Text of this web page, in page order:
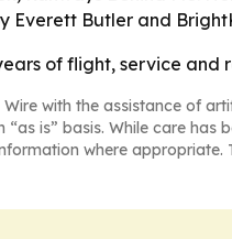
Everett Butler and
of flight, service
with the assistance of
is” basis. While care
where